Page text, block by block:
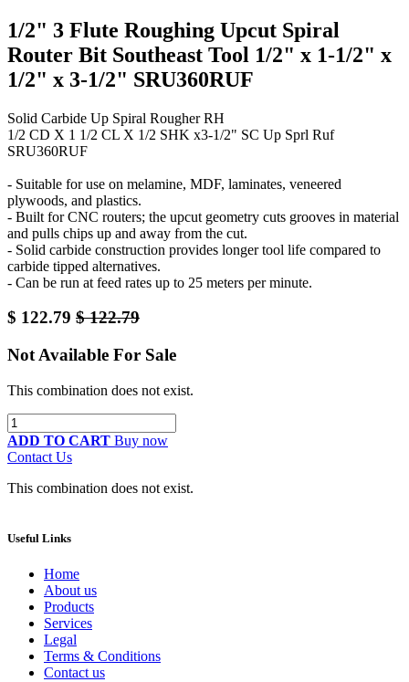
1/2" 3 Flute Roughing Upcut Spiral
Router Bit Southeast Tool 1/2" x 1-1/2" x
1/2" x 3-1/2" SRU360RUF
Solid Carbide Up Spiral Rougher RH
1/2 CD X 1 1/2 CL X 1/2 SHK x3-1/2" SC Up Sprl Ruf
SRU360RUF
- Suitable for use on melamine, MDF, laminates, veneered
plywoods, and plastics.
- Built for CNC routers; the upcut geometry cuts grooves in material
and pulls chips up and away from the cut.
- Solid carbide construction provides longer tool life compared to
carbide tipped alternatives.
- Can be run at feed rates up to 25 meters per minute.
$ 122.79 $122.79
Not Available For Sale
This combination does not exist.
ADD TO CART Buy now
Contact Us
This combination does not exist.
Useful Links
Home
About us
Products
Services
Legal
Terms & Conditions
Contact us